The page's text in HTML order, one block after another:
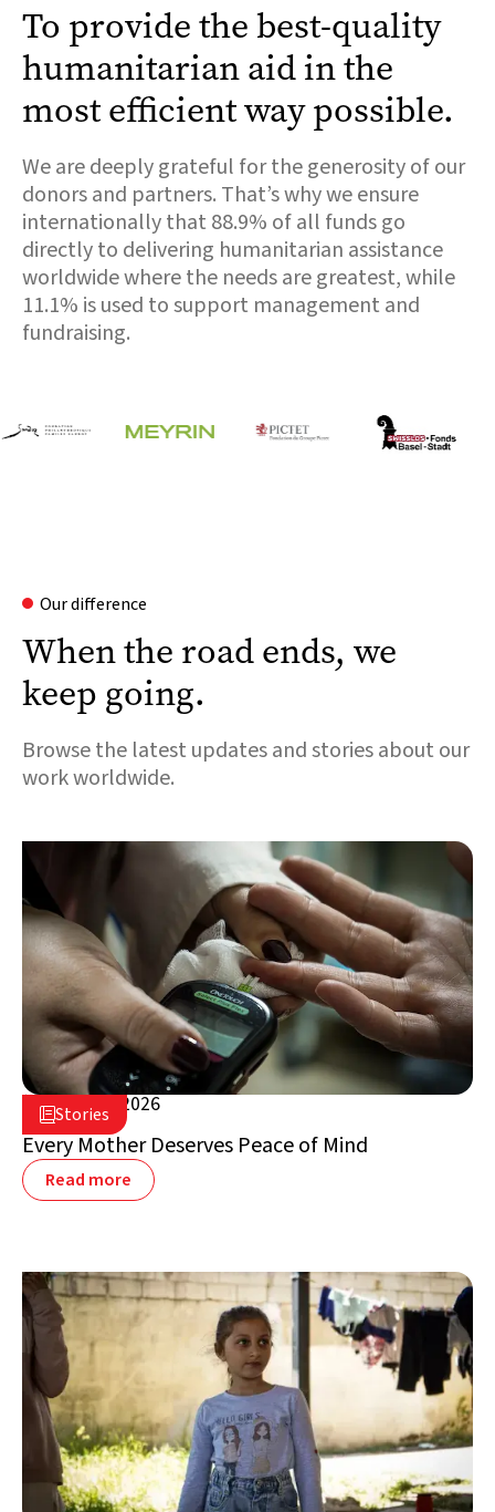
To provide the best-quality
humanitarian aid in the
most efficient way possible.
We are deeply grateful for the generosity of our
donors and partners. That’s why we ensure
internationally that 88.9% of all funds go
directly to delivering humanitarian assistance
worldwide where the needs are greatest, while
11.1% is used to support management and
fundraising.
Our difference
When the road ends, we
keep going.
Browse the latest updates and stories about our
work worldwide.
Stories
August 5, 2026
Lebanon
Every Mother Deserves Peace of Mind
Read more